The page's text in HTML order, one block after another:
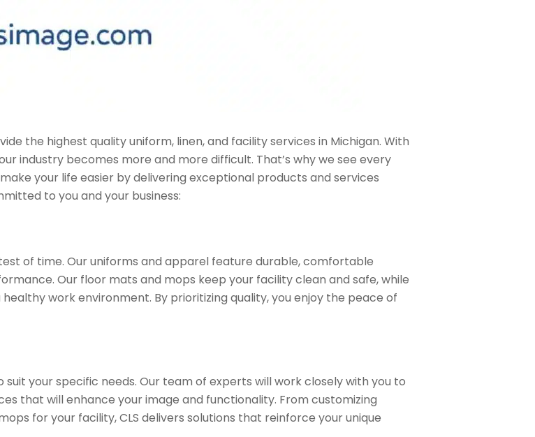
the highest quality uniform, linen, and facility services in Michigan. With
industry becomes more and more difficult. That’s why we see every
your life easier by delivering exceptional products and services
to you and your business:
of time. Our uniforms and apparel feature durable, comfortable
Our floor mats and mops keep your facility clean and safe, while
work environment. By prioritizing quality, you enjoy the peace of
your specific needs. Our team of experts will work closely with you to
that will enhance your image and functionality. From customizing
for your facility, CLS delivers solutions that reinforce your unique